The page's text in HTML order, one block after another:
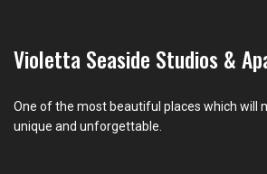
Violetta Seaside Studios &
One of the most beautiful places which will
unique and unforgettable.